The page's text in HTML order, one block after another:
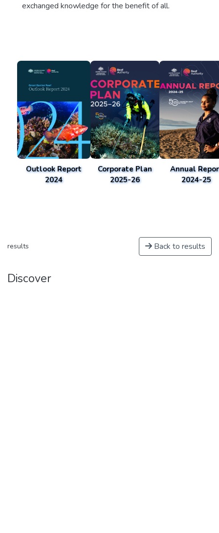
exchanged knowledge for the benefit of all.
Outlook Report
2024
Corporate Plan
2025-26
Annual
2024-25
results Back to results
Discover